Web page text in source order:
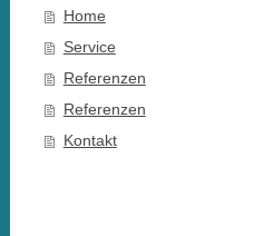
Home
Service
Referenzen
Referenzen
Kontakt